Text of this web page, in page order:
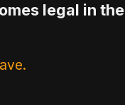
legal in the